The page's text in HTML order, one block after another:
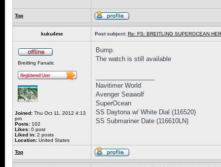
Top
kuku4me Post subject: Re: FS: BREITLING SUPEROCEAN
Breitling Fanatic
Joined: Thu Oct 11, 2012 4:13
pm
Posts: 102
Likes: 0 post
Liked in: 2 posts
Location: United States
Bump.
The watch is still available
Navitimer World
Avenger Seawolf
SuperOcean
SS Daytona w/ White Dial (116520)
SS Submariner Date (116610LN)
Top